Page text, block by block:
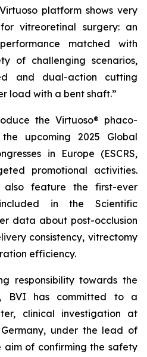
platform shows very
vitreoretinal surgery: an
matched with
of challenging scenarios,
and dual-action cutting
load with a bent shaft.”
the Virtuoso® phaco-
upcoming 2025 Global
in Europe (ESCRS,
promotional activities.
also feature the first-ever
in the Scientific
data about post-occlusion
consistency, vitrectomy
efficiency.
responsibility towards the
BVI has committed to a
clinical investigation at
Germany, under the lead of
aim of confirming the safety